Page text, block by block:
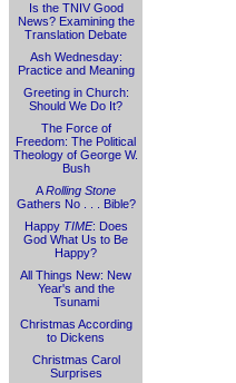
Is the TNIV Good
News? Examining the
Translation Debate
Ash Wednesday:
Practice and Meaning
Greeting in Church:
Should We Do It?
The Force of
Freedom: The Political
Theology of George W.
Bush
ARolling Stone
Gathers No . . . Bible?
Happy TIME: Does
God What Us to Be
Happy?
All Things New: New
Year's and the
Tsunami
Christmas According
to Dickens
Christmas Carol
Surprises